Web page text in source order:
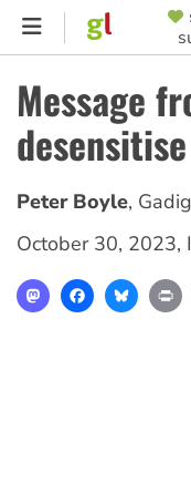
Skip
content
MENU
Message
Peter Boyle,
October 30, 2023,
MastodonFacebook